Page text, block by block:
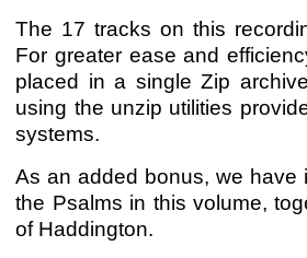
The 17 tracks on this
For greater ease and
placed in a single Zip
using the unzip utilities
systems.
As an added bonus, we have
the Psalms in this volume,
of Haddington.